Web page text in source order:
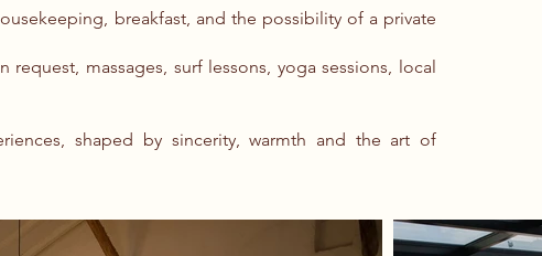
breakfast, and the possibility of a private
massages, surf lessons, yoga sessions, local
shaped by sincerity, warmth and the art of